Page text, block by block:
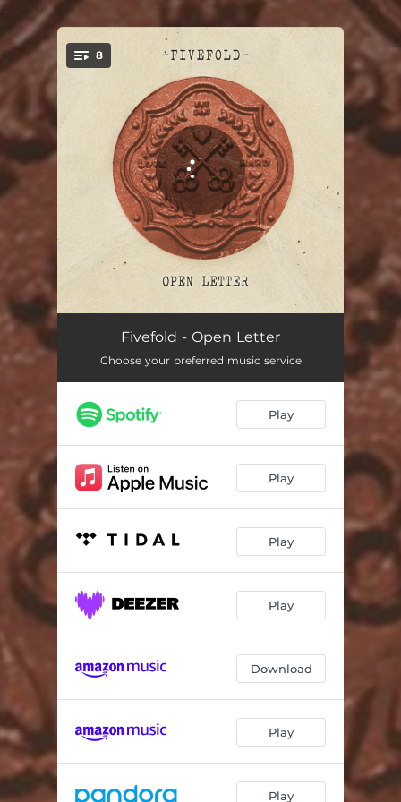
8
Anything but Lonely
All of Me 03:02
Room to Breathe 03:58
Pen + Paper
A Good Start 02:58
Just Close Your Eyes 03:58
Fivefold - Open Letter
Choose your preferred music service
Play
Play
Play
Play
Download
Play
Play
.